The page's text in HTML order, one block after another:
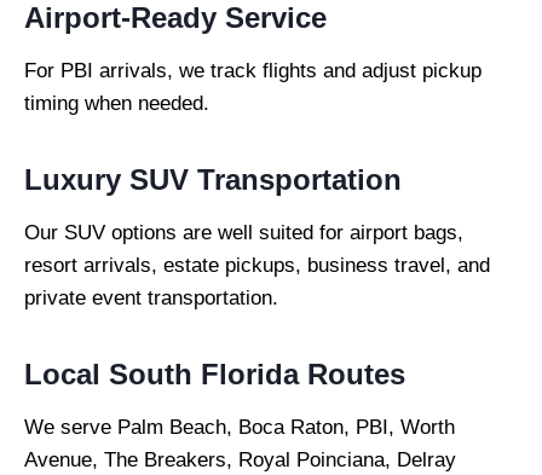
Airport-Ready Service
For PBI arrivals, we track flights and adjust pickup
timing when needed.
Luxury SUV Transportation
Our SUV options are well suited for airport bags,
resort arrivals, estate pickups, business travel, and
private event transportation.
Local South Florida Routes
We serve Palm Beach, Boca Raton, PBI, Worth
Avenue, The Breakers, Royal Poinciana, Delray